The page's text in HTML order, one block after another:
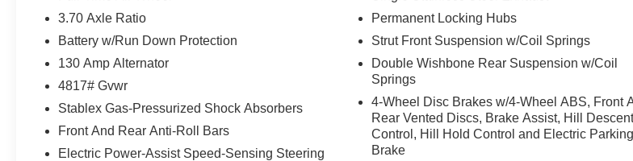
✔ 14-Year Subaru Love Promise Award Winner
✔ Family-owned & operated
✔ FREE loaner cars with service
✔ Extended service hours
Inventory moves fast—please call or message
us to confirm this vehicle is still available.
3.70 Axle Ratio
Battery w/Run Down Protection
130 Amp Alternator
4817# Gvwr
Stablex Gas-Pressurized Shock Absorbers
Front And Rear Anti-Roll Bars
Electric Power-Assist Speed-Sensing Steering
Permanent Locking Hubs
Strut Front Suspension w/Coil Springs
Double Wishbone Rear Suspension w/Coil
Springs
4-Wheel Disc Brakes w/4-Wheel ABS, Front
Rear Vented Discs, Brake Assist, Hill Descent
Control, Hill Hold Control and Electric Parking
Brake